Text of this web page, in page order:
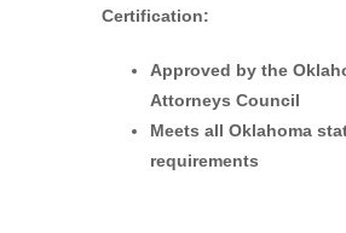
Certification:
Approved by the
Attorneys Council
Meets all Oklahoma
requirements